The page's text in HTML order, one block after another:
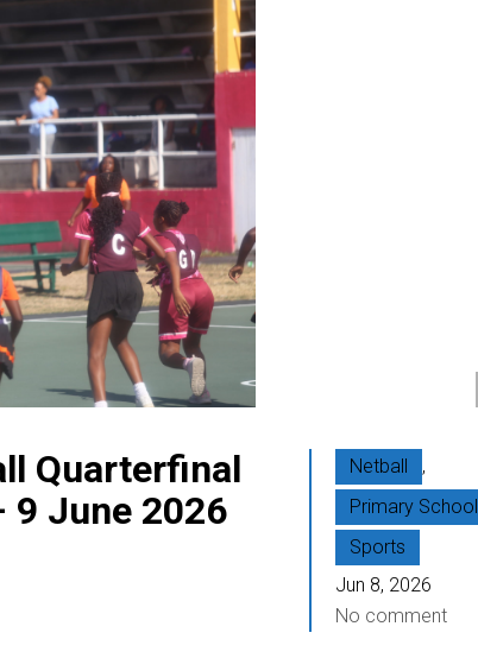
Quarterfinal
9 June 2026
Netball
,
Primary School
Sports
Jun 8, 2026
No comment